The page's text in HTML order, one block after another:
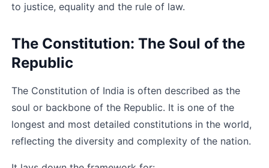
to justice, equality and the rule of law.
The Constitution: The Soul of the
Republic
The Constitution of India is often described as the
soul or backbone of the Republic. It is one of the
longest and most detailed constitutions in the world,
reflecting the diversity and complexity of the nation.